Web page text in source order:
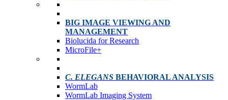
BIG IMAGE VIEWING AND
MANAGEMENT
Biolucida for Research
MicroFile+
C. ELEGANS BEHAVIORAL ANALYSIS
WormLab
WormLab Imaging System